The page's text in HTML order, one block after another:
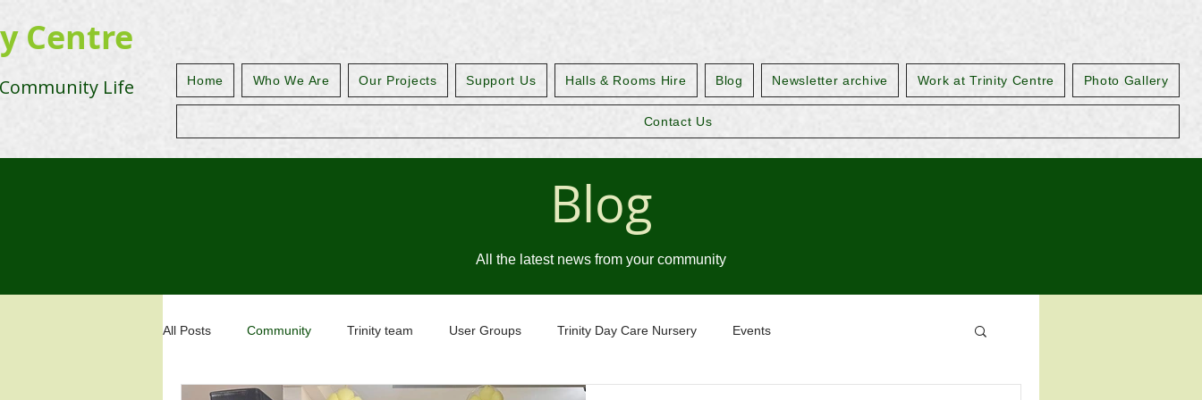
Centre
Life Home Who We Are Our Projects Support Us Halls & Rooms Hire Blog Newsletter archive Work at Trinity Centre Photo Gallery
Contact Us
Blog
All the latest news from your community
All Posts Community Trinity team User Groups Trinity Day Care Nursery Events